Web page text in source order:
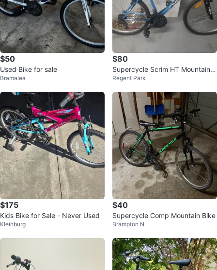
$50
Used Bike for sale
Bramalea
$80
Supercycle Scrim HT Mountain B
ike
Regent Park
$175
Kids Bike for Sale - Never Used
Kleinburg
$40
Supercycle Comp Mountain Bike
Brampton N